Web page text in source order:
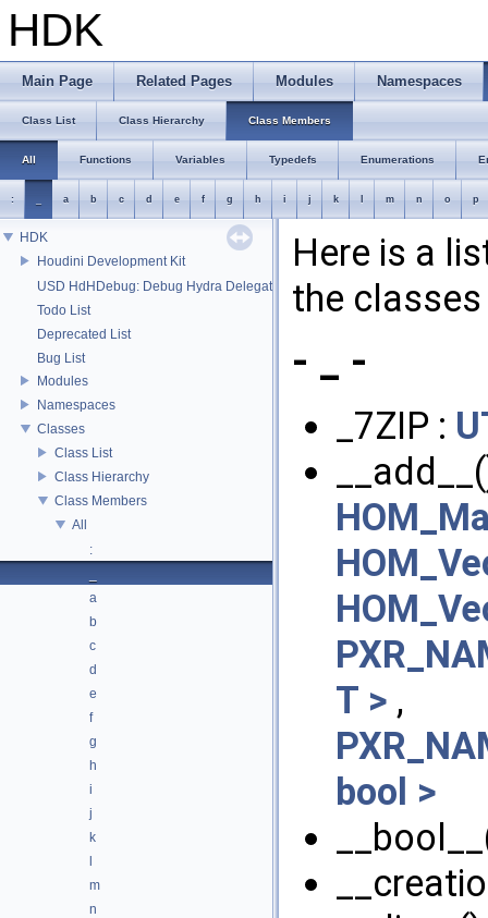
HDK
Main Page Related Pages Modules Namespaces
Class List Class Hierarchy Class Members
All Functions Variables Typedefs Enumerations
: a b c d e f g h i j k m n o p
HDK
Houdini Development Kit
USD HdHDebug: Debug Hydra Delegate
Todo List
Deprecated List
Bug List
Modules
Namespaces
Classes
Class List
Class Hierarchy
Class Members
All
:
a
b
c
d
e
f
g
h
i
j
k
m
n
Here is a
the
- _ -
_7ZIP :
T > ,
bool >